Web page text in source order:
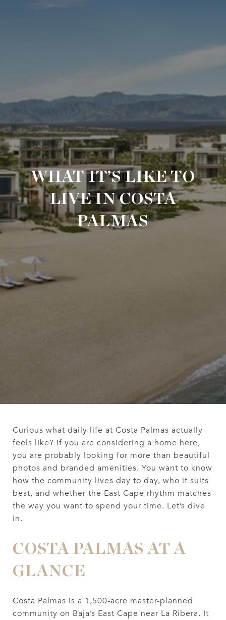
WHAT IT’S LIKE TO
LIVE IN COSTA
PALMAS
Curious what daily life at Costa Palmas actually
feels like? If you are considering a home here,
you are probably looking for more than beautiful
photos and branded amenities. You want to know
how the community lives day to day, who it suits
best, and whether the East Cape rhythm matches
the way you want to spend your time. Let’s dive
in.
COSTA PALMAS AT A
GLANCE
Costa Palmas is a 1,500-acre master-planned
community on Baja’s East Cape near La Ribera. It